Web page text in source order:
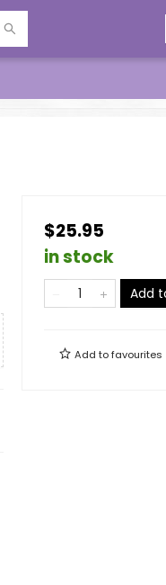
$25.95
in stock
Add
Add tofavourites